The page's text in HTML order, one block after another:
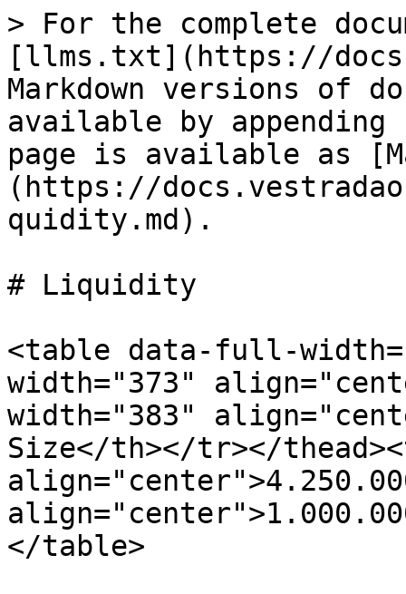
> For the complete
[llms.txt](https://
Markdown versions of
available by
page is available as
(https://
quidity.md).
# Liquidity
<table data-full-
width="373"
width="383"
Size</th></tr></
</table>